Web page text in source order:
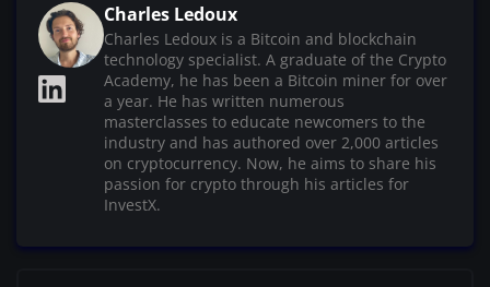
Charles Ledoux
Charles Ledoux is a Bitcoin and blockchain
technology specialist. A graduate of the Crypto
Academy, he has been a Bitcoin miner for over
a year. He has written numerous
masterclasses to educate newcomers to the
industry and has authored over 2,000 articles
on cryptocurrency. Now, he aims to share his
passion for crypto through his articles for
InvestX.